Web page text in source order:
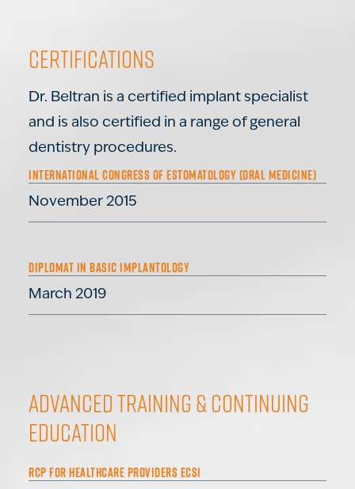
Certifications
Dr. Beltran is a certified implant specialist
and is also certified in a range of general
dentistry procedures.
INTERNATIONAL CONGRESS OF ESTOMATOLOGY (ORAL MEDICINE)
November 2015
DIPLOMAT IN BASIC IMPLANTOLOGY
March 2019
Advanced Training & Continuing
Education
RCP FOR HEALTHCARE PROVIDERS ECSI